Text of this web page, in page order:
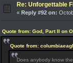
Re: Unforgettable
«Reply #92 on:
Quote from: God, Part II on
Quote from:
Does anybody know